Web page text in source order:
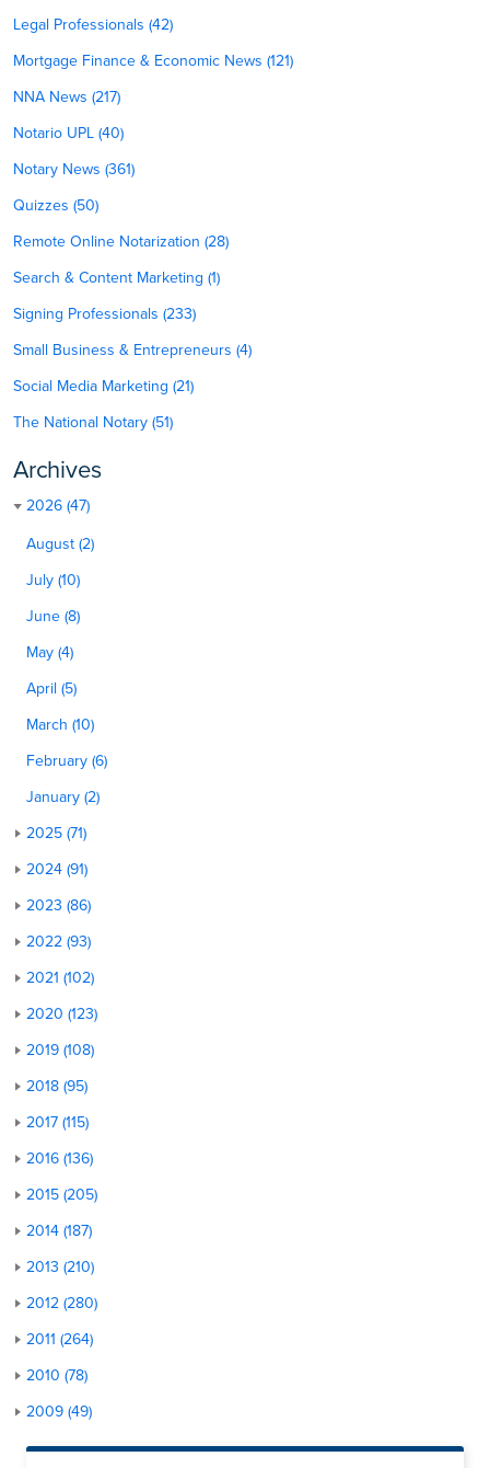
Legal Professionals (42)
Mortgage Finance & Economic News (121)
NNA News (217)
Notario UPL (40)
Notary News (361)
Quizzes (50)
Remote Online Notarization (28)
Search & Content Marketing (1)
Signing Professionals (233)
Small Business & Entrepreneurs (4)
Social Media Marketing (21)
The National Notary (51)
Archives
2026 (47)
August (2)
July (10)
June (8)
May (4)
April (5)
March (10)
February (6)
January (2)
2025 (71)
2024 (91)
2023 (86)
2022 (93)
2021 (102)
2020 (123)
2019 (108)
2018 (95)
2017 (115)
2016 (136)
2015 (205)
2014 (187)
2013 (210)
2012 (280)
2011 (264)
2010 (78)
2009 (49)